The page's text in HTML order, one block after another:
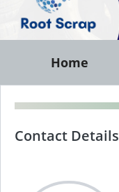
Home
Contact Details